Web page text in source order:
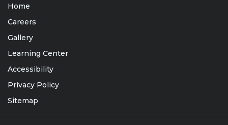
Home
Careers
Gallery
Learning Center
Accessibility
Privacy Policy
Sitemap